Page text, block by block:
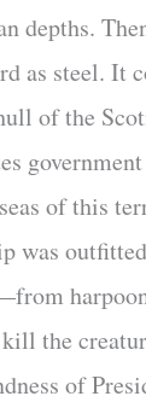
depths.
as steel. It
of the
of this
was
the
of